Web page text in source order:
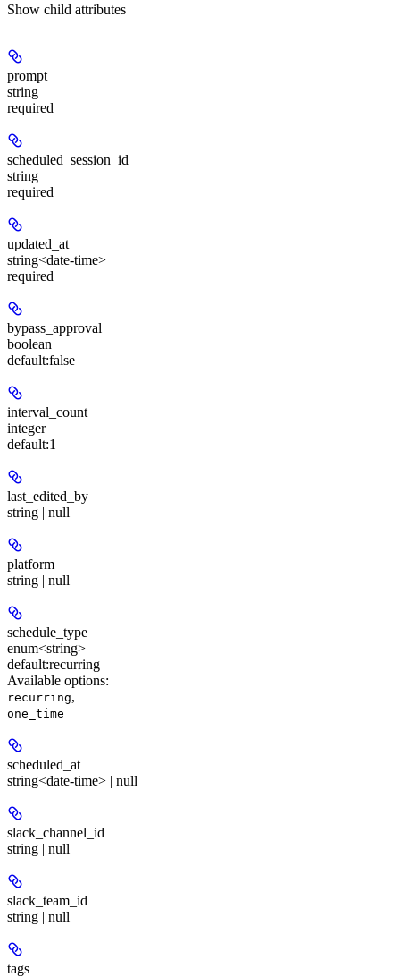
Show child attributes
prompt
string
required
scheduled_session_id
string
required
updated_at
string<date-time>
required
bypass_approval
boolean
default:false
interval_count
integer
default:1
last_edited_by
string | null
platform
string | null
schedule_type
enum<string>
default:recurring
Available options:
recurring,
one_time
scheduled_at
string<date-time> | null
slack_channel_id
string | null
slack_team_id
string | null
tags